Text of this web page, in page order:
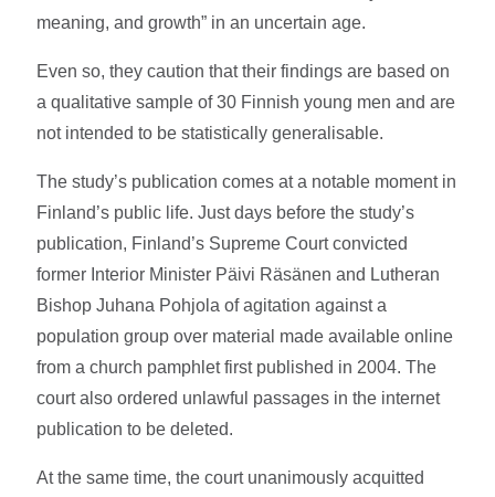
meaning, and growth” in an uncertain age.
Even so, they caution that their findings are based on
a qualitative sample of 30 Finnish young men and are
not intended to be statistically generalisable.
The study’s publication comes at a notable moment in
Finland’s public life. Just days before the study’s
publication, Finland’s Supreme Court convicted
former Interior Minister Päivi Räsänen and Lutheran
Bishop Juhana Pohjola of agitation against a
population group over material made available online
from a church pamphlet first published in 2004. The
court also ordered unlawful passages in the internet
publication to be deleted.
At the same time, the court unanimously acquitted